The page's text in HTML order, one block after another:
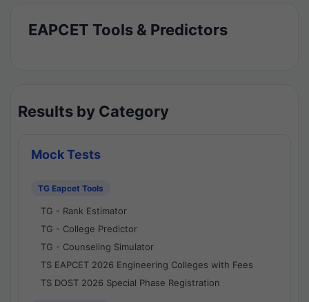
EAPCET Tools & Predictors
Results by Category
Mock Tests
TG Eapcet Tools
TG - Rank Estimator
TG - College Predictor
TG - Counseling Simulator
TS EAPCET 2026 Engineering Colleges with Fees
TS DOST 2026 Special Phase Registration